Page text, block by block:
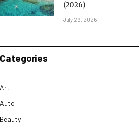
(2026)
July 29, 2026
Categories
Art
Auto
Beauty